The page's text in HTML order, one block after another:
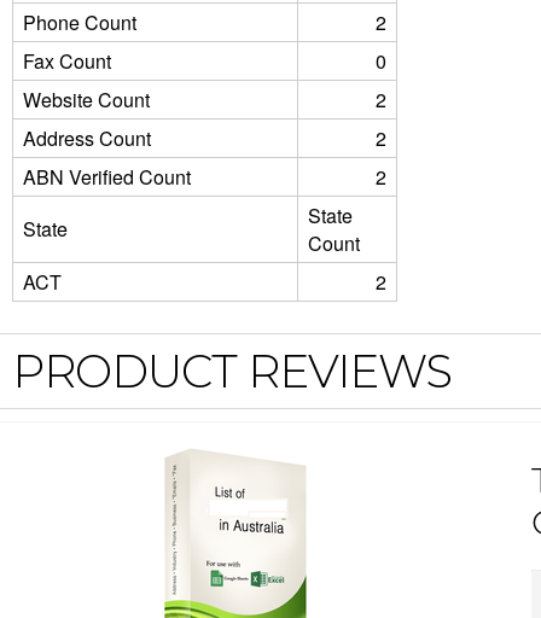
Phone Count
2
Fax Count
0
Website Count
2
Address Count
2
ABN Verified Count
2
State
State
Count
ACT
2
PRODUCT REVIEWS